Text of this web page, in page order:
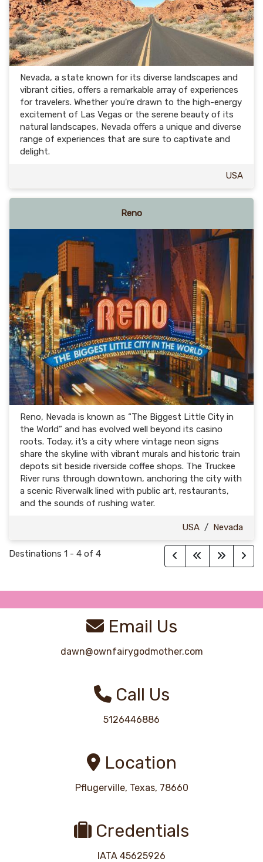
Nevada, a state known for its diverse landscapes and
vibrant cities, offers a remarkable array of experiences
for travelers. Whether you're drawn to the high-energy
excitement of Las Vegas or the serene beauty of its
natural landscapes, Nevada offers a unique and diverse
range of experiences that are sure to captivate and
delight.
USA
Reno
Reno, Nevada is known as “The Biggest Little City in
the World” and has evolved well beyond its casino
roots. Today, it’s a city where vintage neon signs
share the skyline with vibrant murals and historic train
depots sit beside riverside coffee shops. The Truckee
River runs through downtown, anchoring the city with
a scenic Riverwalk lined with public art, restaurants,
and the sounds of rushing water.
USA / Nevada
Destinations 1 - 4 of 4
Email Us
dawn@ownfairygodmother.com
Call Us
5126446886
Location
Pflugerville, Texas, 78660
Credentials
IATA 45625926